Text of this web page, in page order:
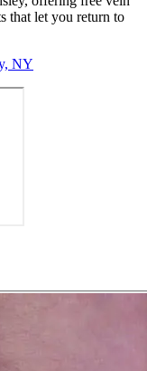
that let you return to
NY